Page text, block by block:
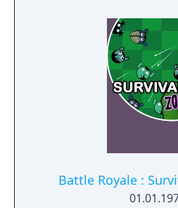
secret story behind the
The Nameless
videogame set in the
Anima: Beyond Fantasy
You will enjoy a deep
where your choices
impact the journey and
Battle Royale :